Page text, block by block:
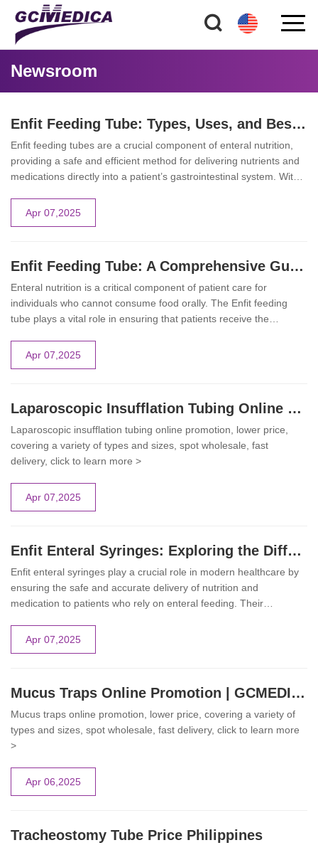
Newsroom
Enfit Feeding Tube: Types, Uses, and Best Practices for Healthcare Providers
Enfit feeding tubes are a crucial component of enteral nutrition,
providing a safe and efficient method for delivering nutrients and
medications directly into a patient’s gastrointestinal system. With
designed with unique features that minimize the risk of
Apr 07,2025
Enfit Feeding Tube: A Comprehensive Guide to Safe Enteral Nutrition
Enteral nutrition is a critical component of patient care for
individuals who cannot consume food orally. The Enfit feeding
tube plays a vital role in ensuring that patients receive the
guide delves into the design, applications, and best practices for
Apr 07,2025
Laparoscopic Insufflation Tubing Online Promotion | GCMEDICA
Laparoscopic insufflation tubing online promotion, lower price,
covering a variety of types and sizes, spot wholesale, fast
delivery, click to learn more >
Apr 07,2025
Enfit Enteral Syringes: Exploring the Different Types and Their Applications
Enfit enteral syringes play a crucial role in modern healthcare by
ensuring the safe and accurate delivery of nutrition and
medication to patients who rely on enteral feeding. Their
tools in hospitals, long-term care facilities, and homecare settings.
Apr 07,2025
Mucus Traps Online Promotion | GCMEDICA
Mucus traps online promotion, lower price, covering a variety of
types and sizes, spot wholesale, fast delivery, click to learn more
>
Apr 06,2025
Tracheostomy Tube Price Philippines